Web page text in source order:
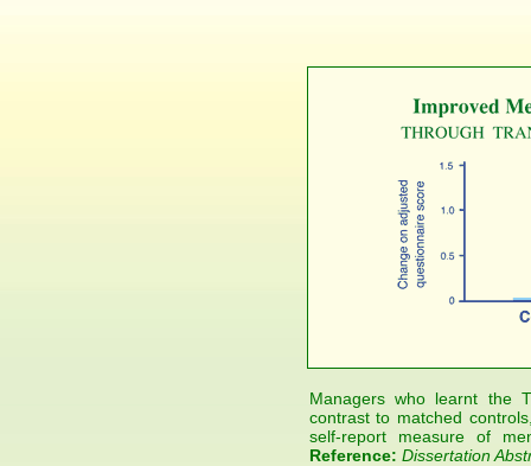
Managers who learnt the
contrast to matched
self-report measure of
Reference: Dissertation